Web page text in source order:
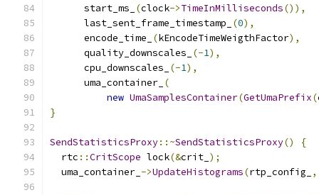
      start_ms_
(clock->TimeInMilliseconds()),
      last_sent_frame_timestamp_
(0),
      encode_time_
(kEncodeTimeWeigthFactor),
      quality_downscales_
(-1),
      cpu_downscales_
(-1),
      uma_container_
(
new UmaSamplesContainer(GetUmaPrefix(
}
SendStatisticsProxy::~SendStatisticsProxy()
{
  rtc
::CritScope lock(&crit_ );
  uma_container_
->UpdateHistograms(rtp_config_ ,